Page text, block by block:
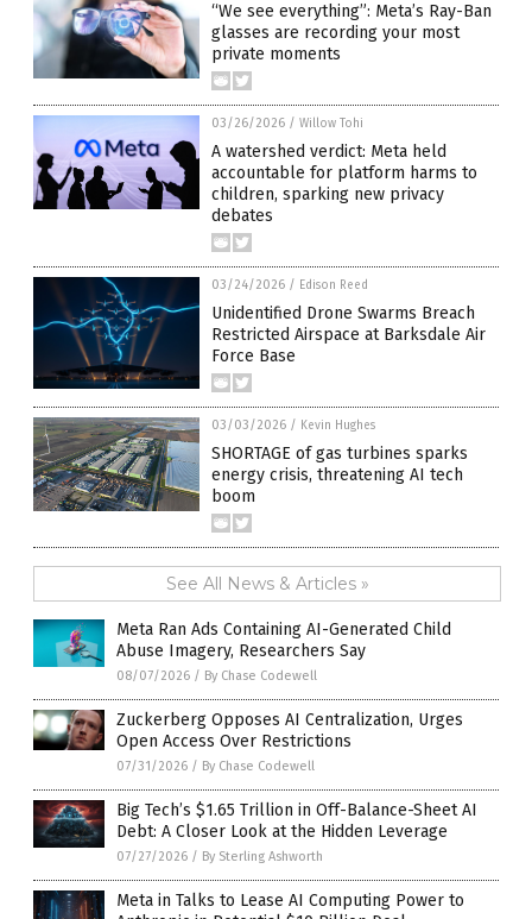
“We see everything”: Meta’s Ray-Ban
glasses are recording your most
private moments
03/26/2026 / Willow Tohi
A watershed verdict: Meta held
accountable for platform harms to
children, sparking new privacy
debates
03/24/2026 / Edison Reed
Unidentified Drone Swarms Breach
Restricted Airspace at Barksdale Air
Force Base
03/03/2026 / Kevin Hughes
SHORTAGE of gas turbines sparks
energy crisis, threatening AI tech
boom
See All News & Articles »
Meta Ran Ads Containing AI-Generated Child
Abuse Imagery, Researchers Say
08/07/2026 / By Chase Codewell
Zuckerberg Opposes AI Centralization, Urges
Open Access Over Restrictions
07/31/2026 / By Chase Codewell
Big Tech’s $1.65 Trillion in Off-Balance-Sheet AI
Debt: A Closer Look at the Hidden Leverage
07/27/2026 / By Sterling Ashworth
Meta in Talks to Lease AI Computing Power to